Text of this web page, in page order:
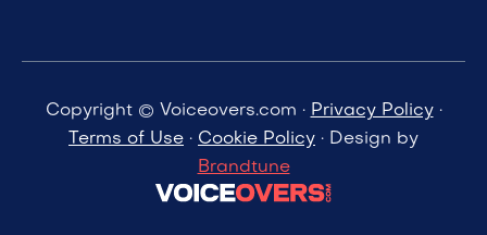
Copyright © Voiceovers.com · Privacy Policy·
Terms of Use · Cookie Policy · Design by
Brandtune